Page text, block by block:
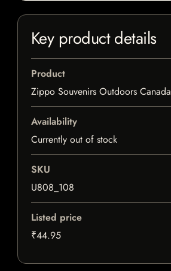
Key product details
Product
Zippo Souvenirs Outdoors Canada
Availability
Currently out of stock
SKU
U808_108
Listed price
₹44.95